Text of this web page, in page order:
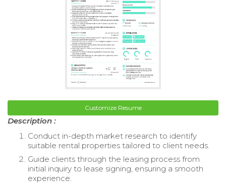
Customize Resume
Description :
Conduct in-depth market research to identify
suitable rental properties tailored to client needs.
Guide clients through the leasing process from
initial inquiry to lease signing, ensuring a smooth
experience.